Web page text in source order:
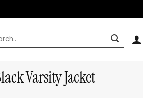
Varsity Jacket